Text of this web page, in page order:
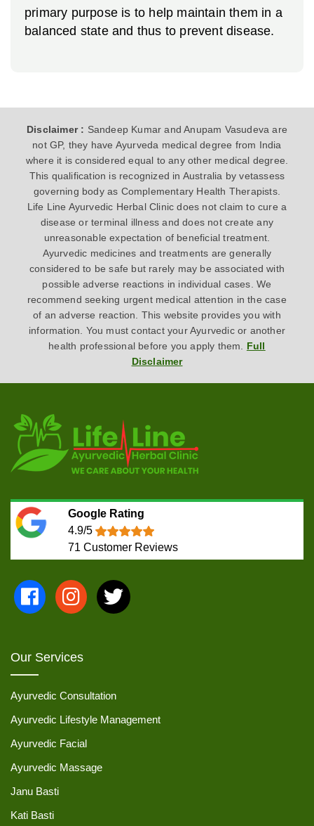
primary purpose is to help maintain them in a
balanced state and thus to prevent disease.
Disclaimer : Sandeep Kumar and Anupam Vasudeva are
not GP, they have Ayurveda medical degree from India
where it is considered equal to any other medical degree.
This qualification is recognized in Australia by vetassess
governing body as Complementary Health Therapists.
Life Line Ayurvedic Herbal Clinic does not claim to cure a
disease or terminal illness and does not create any
unreasonable expectation of beneficial treatment.
Ayurvedic medicines and treatments are generally
considered to be safe but rarely may be associated with
possible adverse reactions in individual cases. We
recommend seeking urgent medical attention in the case
of an adverse reaction. This website provides you with
information. You must contact your Ayurvedic or another
health professional before you apply them. Full
Disclaimer
Google Rating
4.9/5
71 Customer Reviews
Our Services
Ayurvedic Consultation
Ayurvedic Lifestyle Management
Ayurvedic Facial
Ayurvedic Massage
Janu Basti
Kati Basti